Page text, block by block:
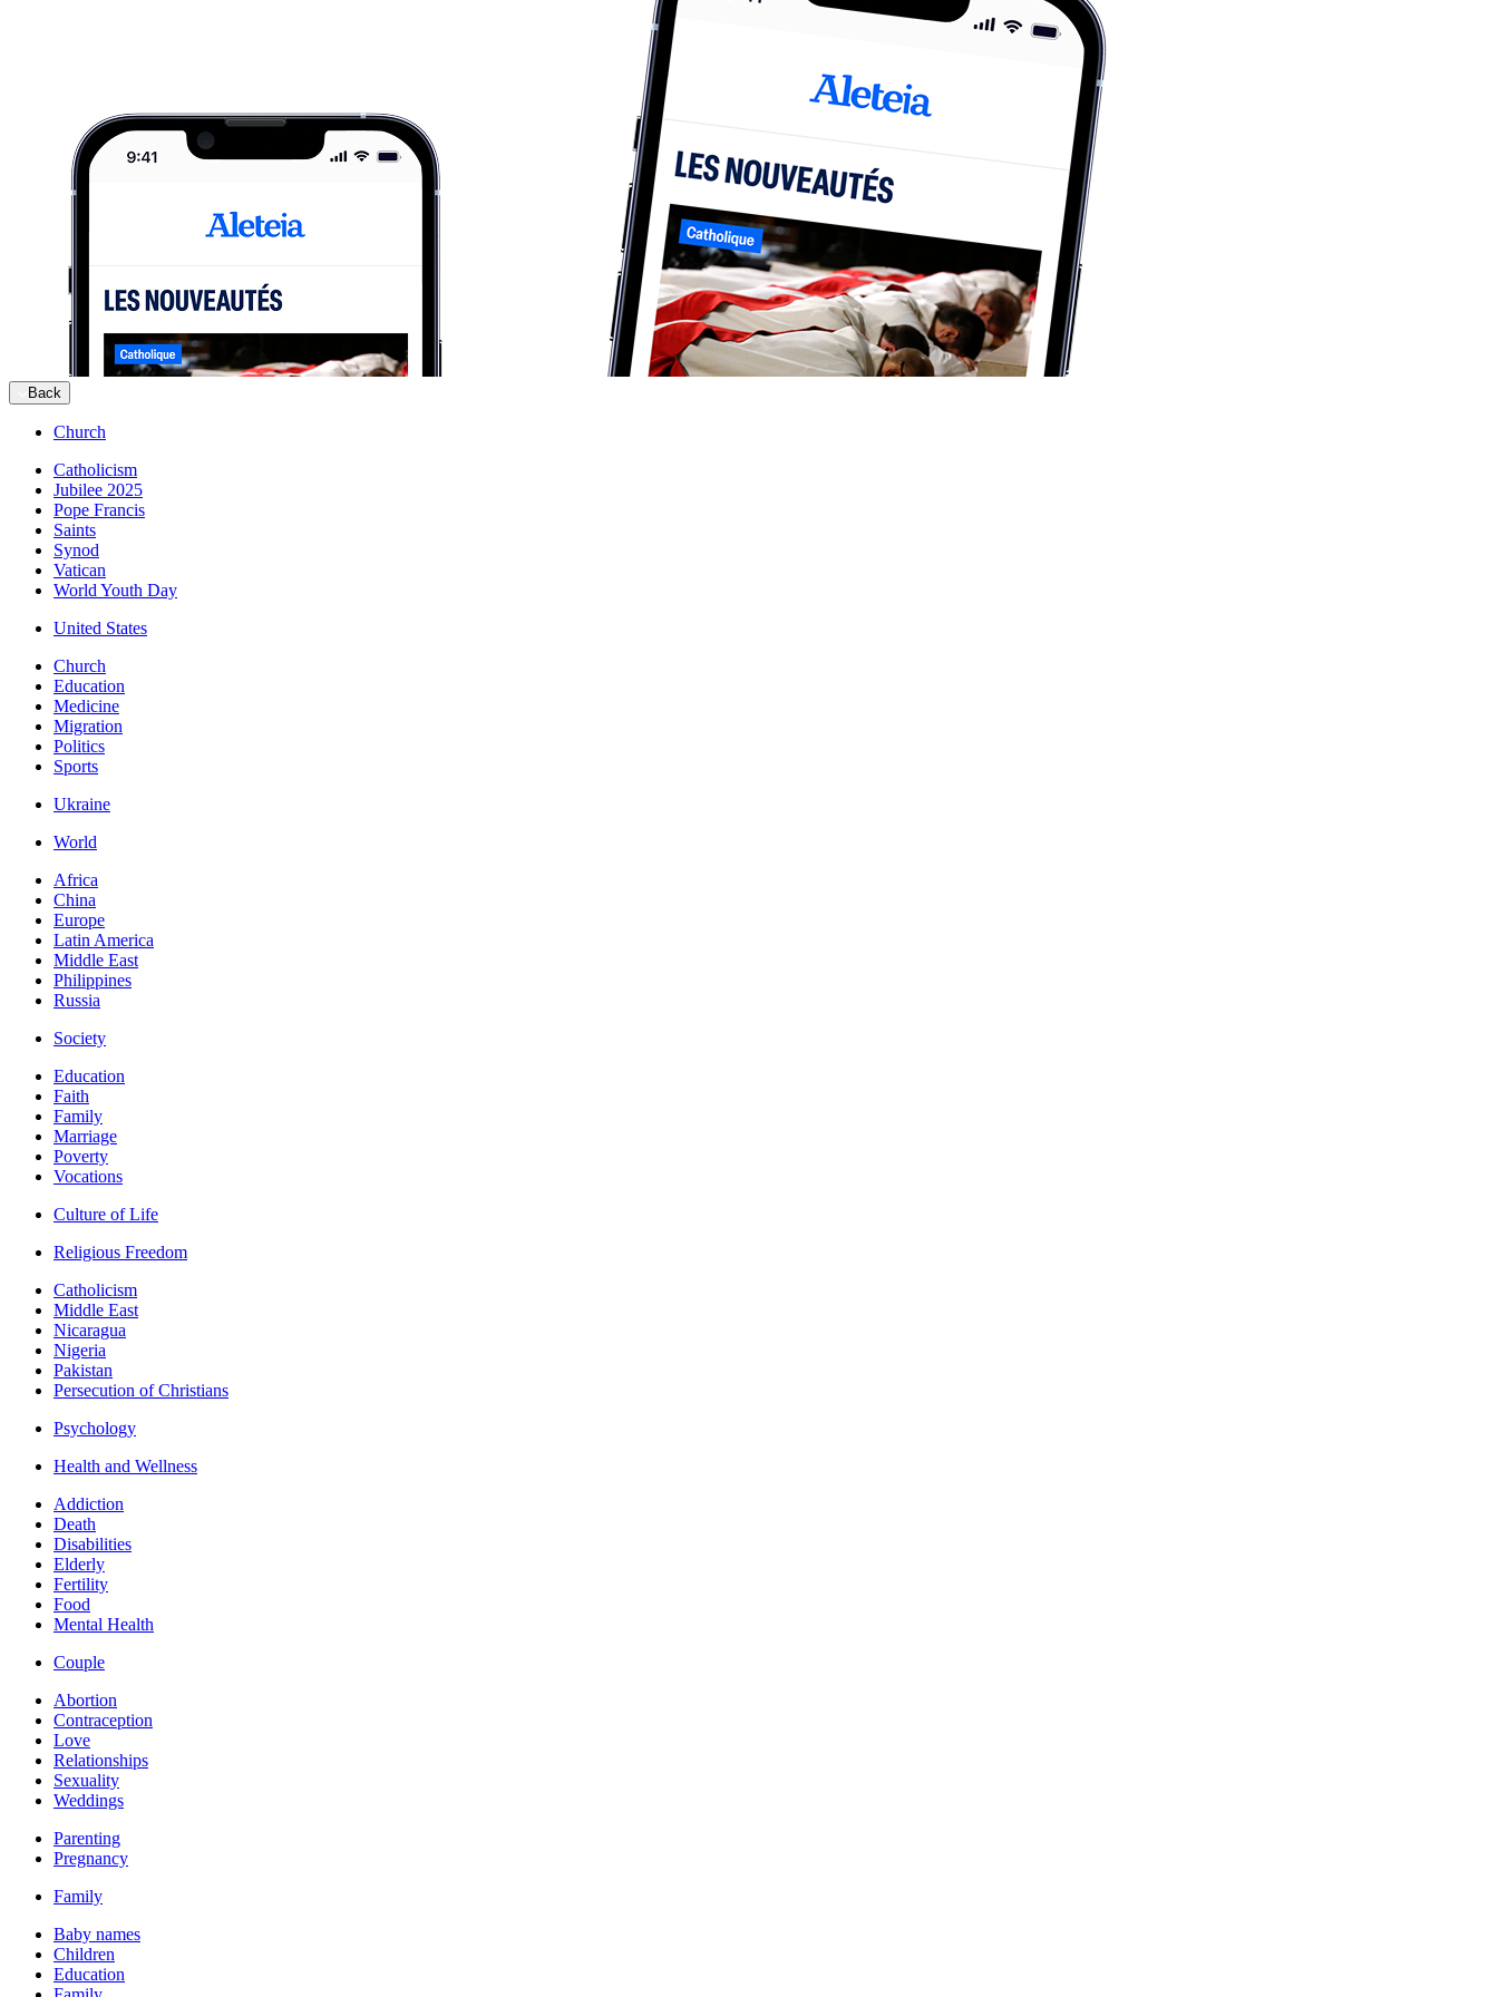
Back
Church
Catholicism
Jubilee 2025
Pope Francis
Saints
Synod
Vatican
World Youth Day
United States
Church
Education
Medicine
Migration
Politics
Sports
Ukraine
World
Africa
China
Europe
Latin America
Middle East
Philippines
Russia
Society
Education
Faith
Family
Marriage
Poverty
Vocations
Culture of Life
Religious Freedom
Catholicism
Middle East
Nicaragua
Nigeria
Pakistan
Persecution of Christians
Psychology
Health and Wellness
Addiction
Death
Disabilities
Elderly
Fertility
Food
Mental Health
Couple
Abortion
Contraception
Love
Relationships
Sexuality
Weddings
Parenting
Pregnancy
Family
Baby names
Children
Education